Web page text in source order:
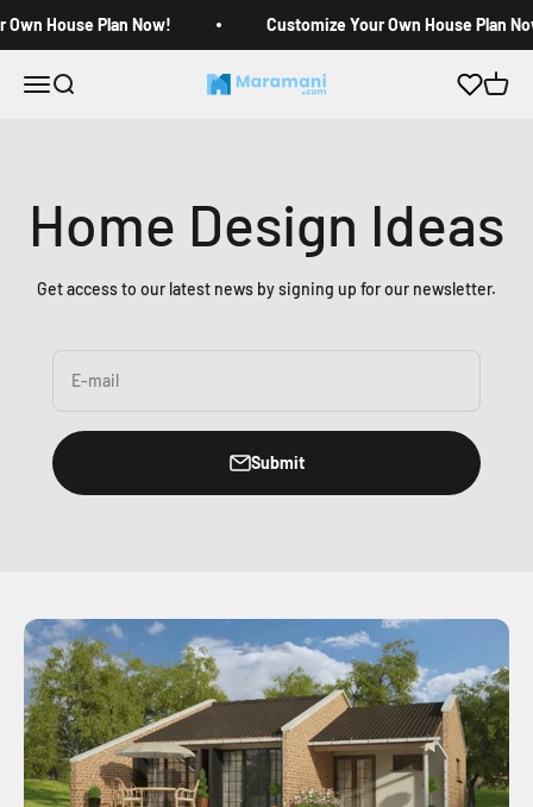
Own House Plan Now! Customize Your Own House Plan
Open navigation menu
Open search Maramani House Plans Open
Home Design Ideas
Get access to our latest news by signing up for our newsletter.
E-mail
Submit